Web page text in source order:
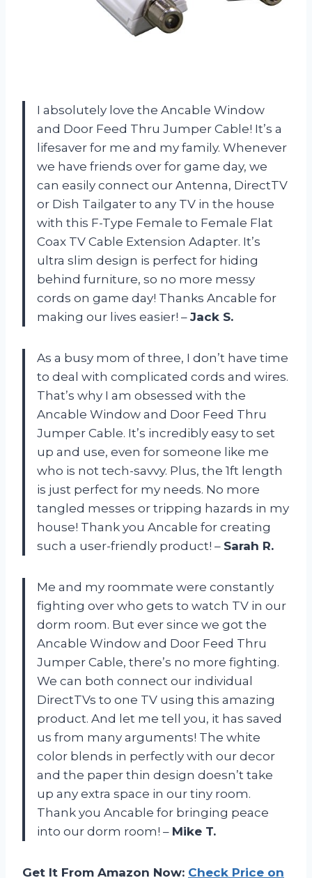
I absolutely love the Ancable Window
and Door Feed Thru Jumper Cable! It’s a
lifesaver for me and my family. Whenever
we have friends over for game day, we
can easily connect our Antenna, DirectTV
or Dish Tailgater to any TV in the house
with this F-Type Female to Female Flat
Coax TV Cable Extension Adapter. It’s
ultra slim design is perfect for hiding
behind furniture, so no more messy
cords on game day! Thanks Ancable for
making our lives easier! – Jack S.
As a busy mom of three, I don’t have time
to deal with complicated cords and wires.
That’s why I am obsessed with the
Ancable Window and Door Feed Thru
Jumper Cable. It’s incredibly easy to set
up and use, even for someone like me
who is not tech-savvy. Plus, the 1ft length
is just perfect for my needs. No more
tangled messes or tripping hazards in my
house! Thank you Ancable for creating
such a user-friendly product! – Sarah R.
Me and my roommate were constantly
fighting over who gets to watch TV in our
dorm room. But ever since we got the
Ancable Window and Door Feed Thru
Jumper Cable, there’s no more fighting.
We can both connect our individual
DirectTVs to one TV using this amazing
product. And let me tell you, it has saved
us from many arguments! The white
color blends in perfectly with our decor
and the paper thin design doesn’t take
up any extra space in our tiny room.
Thank you Ancable for bringing peace
into our dorm room! – Mike T.
Get It From Amazon Now: Check Price on